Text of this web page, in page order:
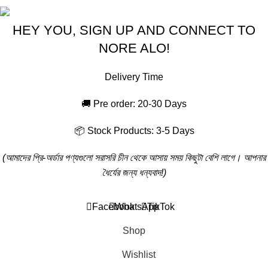
HEY YOU, SIGN UP AND CONNECT TO
NORE ALO!
Delivery Time
🚚 Pre order: 20-30 Days
📦 Stock Products: 3-5 Days
(আমাদের প্রি-অর্ডার পণ্যগুলো সরাসরি চীন থেকে আসায় সময় কিছুটা বেশি লাগে। আপনার
ধৈর্যের জন্য ধন্যবাদ!)
FacebookWhatsAppTikTok
Shop
Wishlist